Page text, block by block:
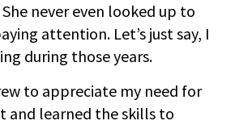
never even looked up to
attention. Let’s just say, I
during those years.
to appreciate my need for
and learned the skills to